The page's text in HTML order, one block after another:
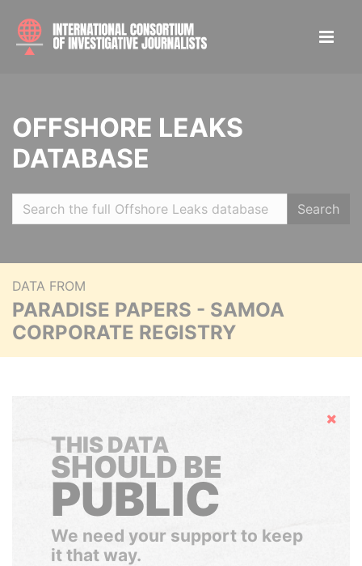
OFFSHORE LEAKS
DATABASE
Search
DATA FROM
PARADISE PAPERS - SAMOA
CORPORATE REGISTRY
Hide
THIS DATA
SHOULD BE
PUBLIC
We need your support to keep
it that way.